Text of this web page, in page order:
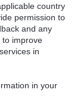
country
permission to
and any
to improve
in
in your